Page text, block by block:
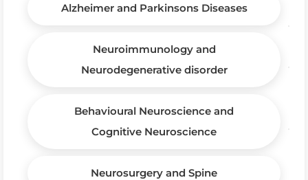
Alzheimer and Parkinsons Diseases
Neuroimmunology and
Neurodegenerative disorder
Behavioural Neuroscience and
Cognitive Neuroscience
Neurosurgery and Spine